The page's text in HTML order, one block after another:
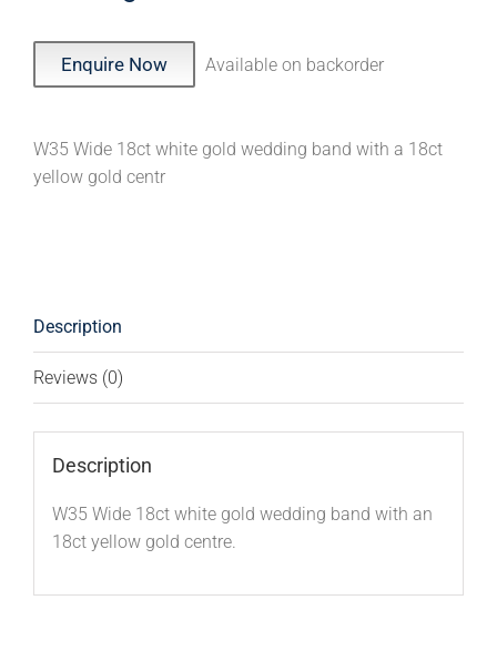
Enquire Now Available on backorder
W35 Wide 18ct white gold wedding band with a 18ct
yellow gold centr
Description
Reviews (0)
Description
W35 Wide 18ct white gold wedding band with an
18ct yellow gold centre.